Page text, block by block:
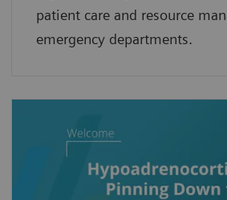
patient care and resource
emergency departments.